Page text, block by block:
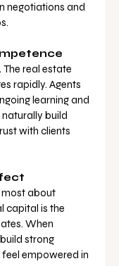
negotiations and
The real estate
rapidly. Agents
learning and
build
with clients
about
capital is the
When
strong
empowered in